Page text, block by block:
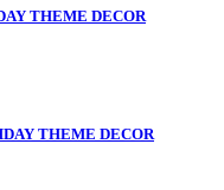
THEME DECOR
THEME DECOR